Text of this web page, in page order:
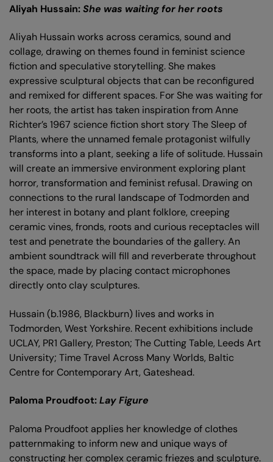
Aliyah Hussain:She was waiting for her roots
Aliyah Hussain works across ceramics, sound and
collage, drawing on themes found in feminist science
fiction and speculative storytelling. She makes
expressive sculptural objects that can be reconfigured
and remixed for different spaces. For She was waiting for
her roots, the artist has taken inspiration from Anne
Richter’s 1967 science fiction short story The Sleep of
Plants, where the unnamed female protagonist wilfully
transforms into a plant, seeking a life of solitude. Hussain
will create an immersive environment exploring plant
horror, transformation and feminist refusal. Drawing on
connections to the rural landscape of Todmorden and
her interest in botany and plant folklore, creeping
ceramic vines, fronds, roots and curious receptacles will
test and penetrate the boundaries of the gallery. An
ambient soundtrack will fill and reverberate throughout
the space, made by placing contact microphones
directly onto clay sculptures.
Hussain (b.1986, Blackburn) lives and works in
Todmorden, West Yorkshire. Recent exhibitions include
UCLAY, PR1 Gallery, Preston; The Cutting Table, Leeds Art
University; Time Travel Across Many Worlds, Baltic
Centre for Contemporary Art, Gateshead.
Paloma Proudfoot:Lay Figure
Paloma Proudfoot applies her knowledge of clothes
patternmaking to inform new and unique ways of
constructing her complex ceramic friezes and sculpture.